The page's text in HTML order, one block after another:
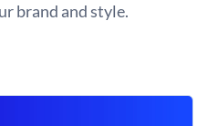
brand and style.
business, you must invoice
Open this invoice template